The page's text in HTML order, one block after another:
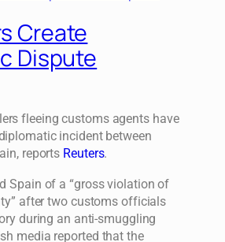
Create
Dispute
fleeing customs agents have
incident between
reports Reuters.
Spain of a “gross violation of
after two customs officials
during an anti-smuggling
media reported that the